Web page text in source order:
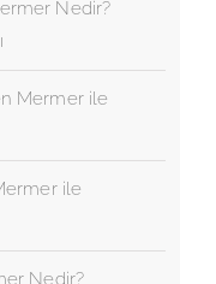
Nedir?
Mermer ile
ile